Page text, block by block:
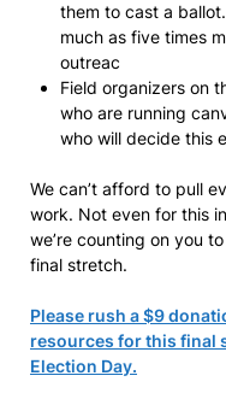
them to cast a
much as five times
outreac
Field organizers on
who are running
who will decide this
We can’t afford to pull
work. Not even for this
we’re counting on you
final stretch.
Please rush a $9
resources for this final
Election Day.